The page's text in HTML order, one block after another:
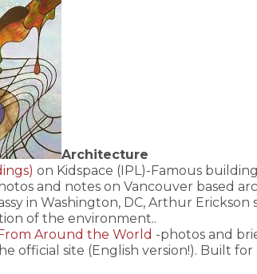
Architecture
on Kidspace (IPL)-Famous
and notes on Vancouver based
in Washington, DC, Arthur
of the environment..
Around the World -photos and
official site (English version!). Built for